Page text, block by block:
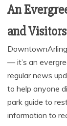
An
and Visitors
— it’s an
regular news
to help anyone
park guide to
information to